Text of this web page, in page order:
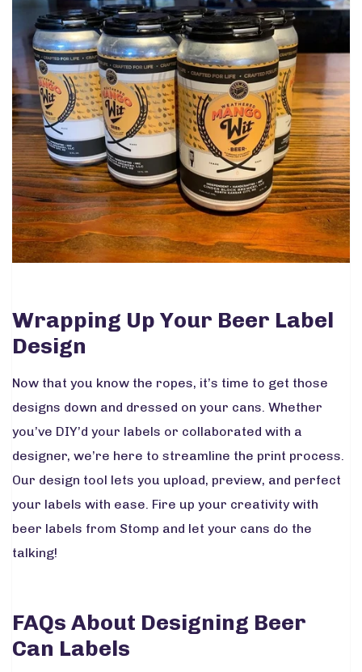
Wrapping Up Your Beer Label
Design
Now that you know the ropes, it’s time to get those
designs down and dressed on your cans. Whether
you’ve DIY’d your labels or collaborated with a
designer, we’re here to streamline the print process.
Our design tool lets you upload, preview, and perfect
your labels with ease. Fire up your creativity with
beer labels from Stomp and let your cans do the
talking!
FAQs About Designing Beer
Can Labels